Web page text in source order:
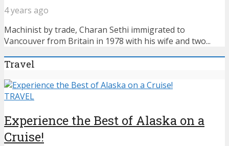
4 years ago
Machinist by trade, Charan Sethi immigrated to
Vancouver from Britain in 1978 with his wife and two...
Travel
TRAVEL
Experience the Best of Alaska on a
Cruise!